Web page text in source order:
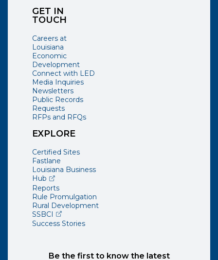
GET IN
TOUCH
Careers at
Louisiana
Economic
Development
Connect with LED
Media Inquiries
Newsletters
Public Records
Requests
RFPs and RFQs
EXPLORE
Certified Sites
Fastlane
Louisiana Business
Hub(opens external page in a new window)
Reports
Rule Promulgation
Rural Development
SSBCI (opens external page in a new window)
Success Stories
Be the first to know the latest